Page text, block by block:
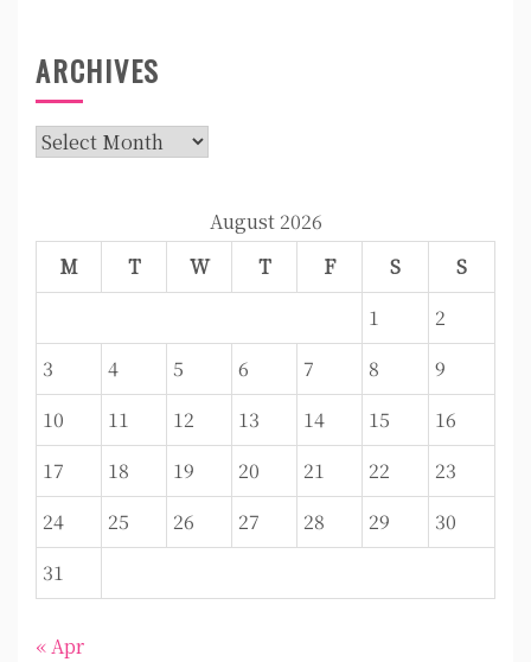
ARCHIVES
Archives
August 2026
M
T W T F S
S
1
2
3
4 5 6 7 8
9
10
11 12 13 14 15
16
17
18 19 20 21 22
23
24
25 26 27 28 29
30
31
« Apr